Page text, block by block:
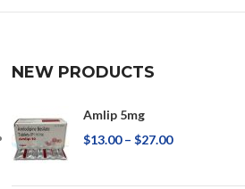
NEW PRODUCTS
Amlip 5mg
$13.00 – $27.00